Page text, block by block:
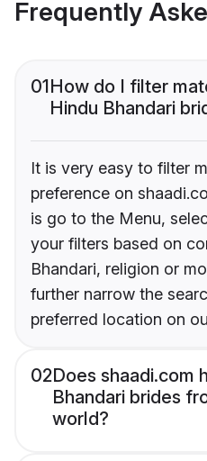
Frequently
01How do I filter
Hindu Bhandari
It is very easy to filter
preference on
is go to the Menu,
your filters based on
Bhandari, religion or
further narrow the
preferred location on
02Does shaadi.com
Bhandari brides
world?